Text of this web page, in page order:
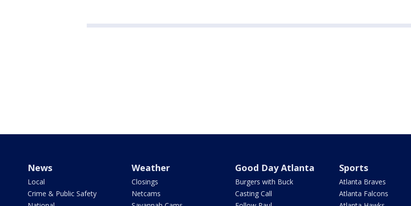
News
Local
Crime & Public Safety
Weather
Closings
Netcams
Good Day Atlanta
Burgers with Buck
Casting Call
Sports
Atlanta Braves
Atlanta Falcons